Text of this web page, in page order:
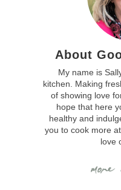
About
My name is
kitchen. Making
of showing love
hope that here
healthy and
you to cook more
love